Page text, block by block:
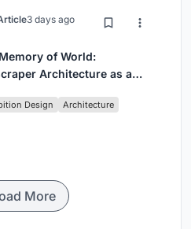
3 days ago
of World:
Architecture as a
Design Architecture
More